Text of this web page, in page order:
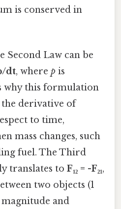
is conserved in
Second Law can be
dt, where p is
why this formulation
the derivative of
to time,
mass changes, such
fuel. The Third
translates to F₁₂ = -F₂₁,
two objects (1
and